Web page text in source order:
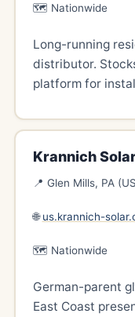
🗺️ Nationwide
Long-running
distributor.
platform for
Krannich
📍 Glen Mills, PA
🌐us.krannich-
🗺️ Nationwide
German-parent
East Coast